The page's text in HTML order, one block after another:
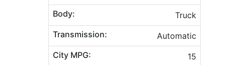
Body:
Truck
Transmission:
Automatic
City MPG:
15